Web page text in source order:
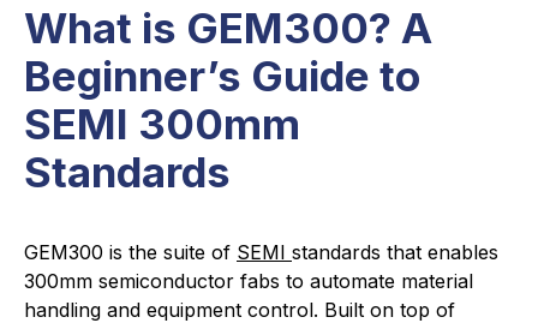
What is GEM300? A
Beginner’s Guide to
SEMI 300mm
Standards
GEM300 is the suite of SEMI standards that enables
300mm semiconductor fabs to automate material
handling and equipment control. Built on top of